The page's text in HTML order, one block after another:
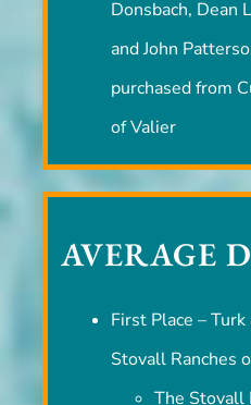
Donsbach,
purchased from
AVERAGE
First Place –
Stovall Ranches